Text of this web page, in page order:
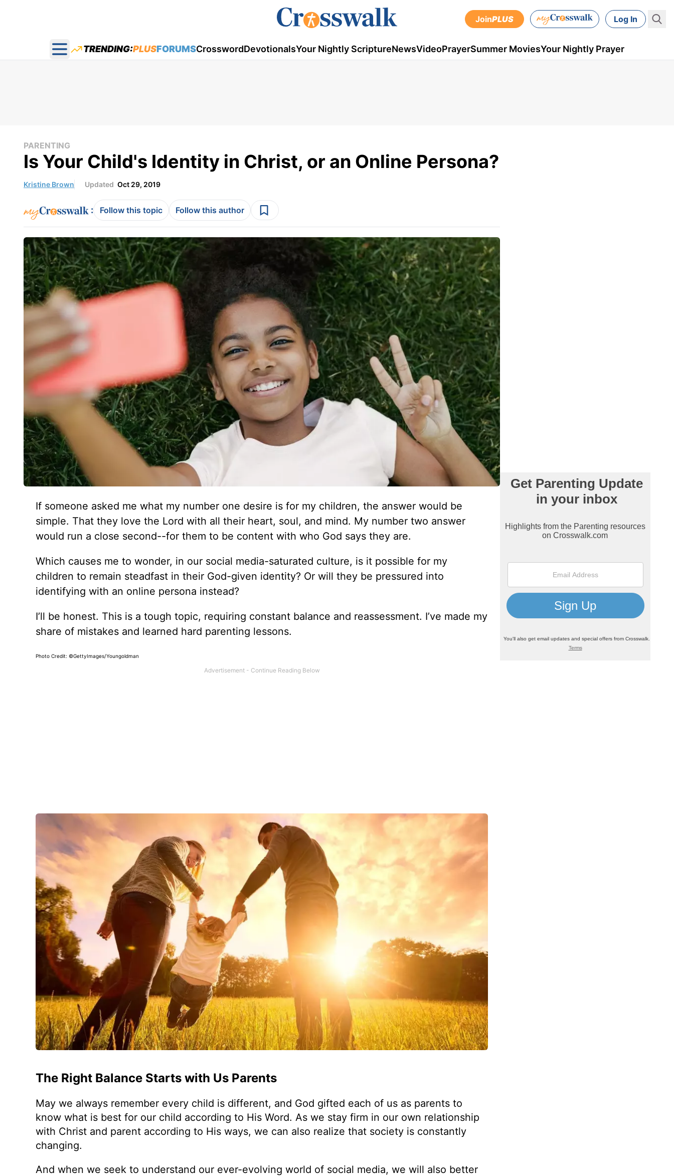
JoinPLUS Log In
Open main menu
TRENDING:PLUSFORUMSCrosswordDevotionalsYour Nightly ScriptureNewsVideoPrayerSummer MoviesYour Nightly Prayer
PARENTING
Is Your Child's Identity in Christ, or an Online Persona?
Kristine Brown Updated Oct 29, 2019
: Follow this topic Follow this author
If someone asked me what my number one desire is for my children, the answer would be
simple. That they love the Lord with all their heart, soul, and mind. My number two answer
would run a close second--for them to be content with who God says they are.
Which causes me to wonder, in our social media-saturated culture, is it possible for my
children to remain steadfast in their God-given identity? Or will they be pressured into
identifying with an online persona instead?
I’ll be honest. This is a tough topic, requiring constant balance and reassessment. I’ve made my
share of mistakes and learned hard parenting lessons.
Photo Credit: ©GettyImages/Youngoldman
The Right Balance Starts with Us Parents
May we always remember every child is different, and God gifted each of us as parents to
know what is best for our child according to His Word. As we stay firm in our own relationship
with Christ and parent according to His ways, we can also realize that society is constantly
changing.
And when we seek to understand our ever-evolving world of social media, we will also better